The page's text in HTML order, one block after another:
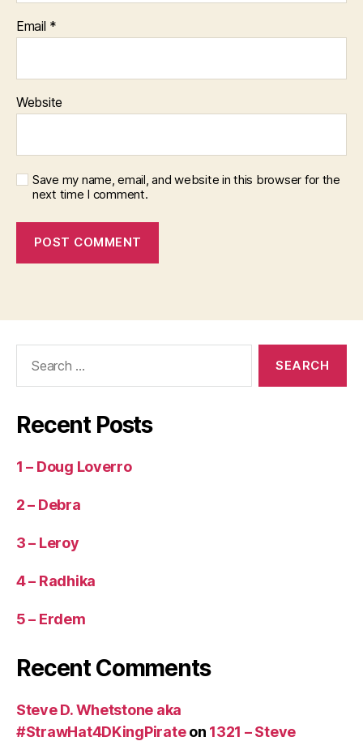
Email *
Website
Save my name, email, and website in this browser for the
next time I comment.
Recent Posts
1 – Doug Loverro
2 – Debra
3 – Leroy
4 – Radhika
5 – Erdem
Recent Comments
Steve D. Whetstone aka
#StrawHat4DKingPirateon 1321 – Steve